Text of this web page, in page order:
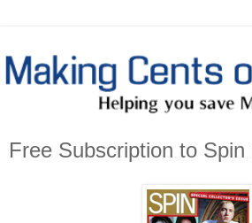
Free Subscription to Spin